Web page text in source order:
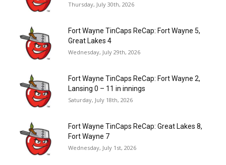
Thursday, July 30th, 2026
Fort Wayne TinCaps ReCap: Fort Wayne 5,
Great Lakes 4
Wednesday, July 29th, 2026
Fort Wayne TinCaps ReCap: Fort Wayne 2,
Lansing 0 – 11 in innings
Saturday, July 18th, 2026
Fort Wayne TinCaps ReCap: Great Lakes 8,
Fort Wayne 7
Wednesday, July 1st, 2026